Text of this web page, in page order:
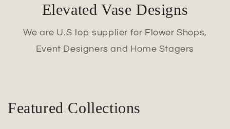
Elevated Vase Designs
We are U.S top supplier for Flower Shops,
Event Designers and Home Stagers
Featured Collections